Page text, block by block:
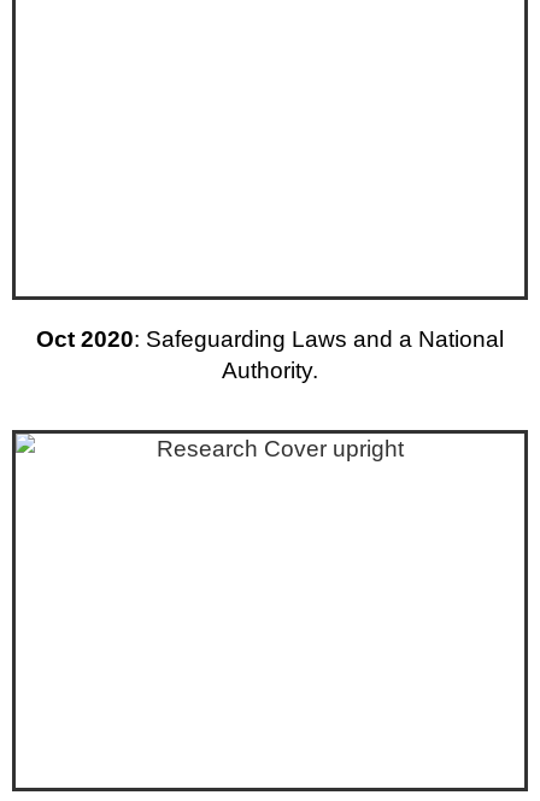
Oct 2020: Safeguarding Laws and a National
Authority.